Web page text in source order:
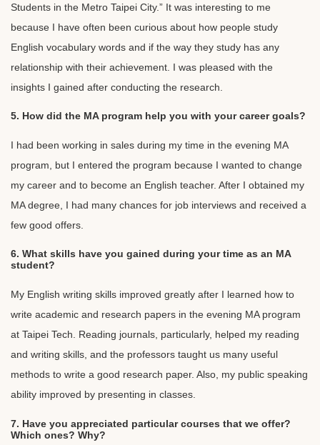
Students in the Metro Taipei City.” It was interesting to me
because I have often been curious about how people study
English vocabulary words and if the way they study has any
relationship with their achievement. I was pleased with the
insights I gained after conducting the research.
5. How did the MA program help you with your career goals?
I had been working in sales during my time in the evening MA
program, but I entered the program because I wanted to change
my career and to become an English teacher. After I obtained my
MA degree, I had many chances for job interviews and received a
few good offers.
6. What skills have you gained during your time as an MA
student?
My English writing skills improved greatly after I learned how to
write academic and research papers in the evening MA program
at Taipei Tech. Reading journals, particularly, helped my reading
and writing skills, and the professors taught us many useful
methods to write a good research paper. Also, my public speaking
ability improved by presenting in classes.
7. Have you appreciated particular courses that we offer?
Which ones? Why?